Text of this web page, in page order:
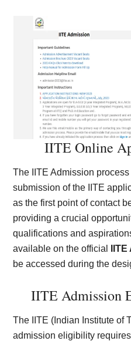
IITE Online
The IITE Admission
submission of the IITE
as the first point of contact
providing a crucial
qualifications and
available on the official
be accessed during the
IITE Admission
The IITE (Indian Institute of
admission eligibility